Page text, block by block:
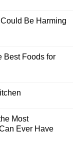
Be Harming
Best Foods for
Most
Ever Have